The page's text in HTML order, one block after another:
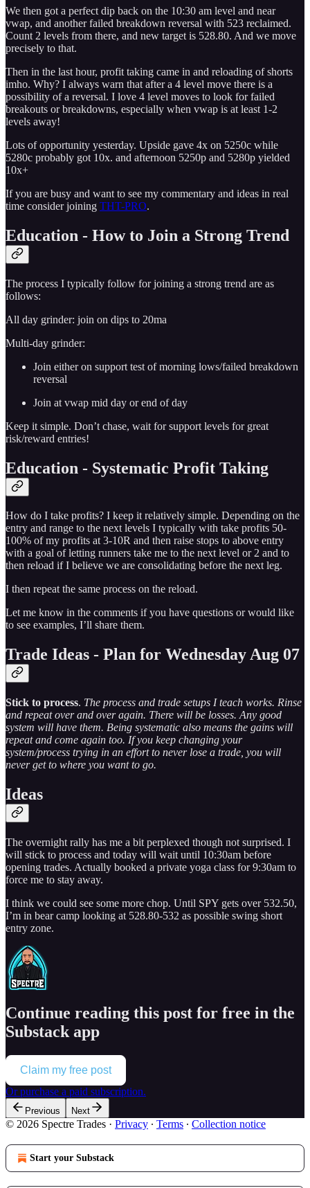
We then got a perfect dip back on the 10:30 am level and near
vwap, and another failed breakdown reversal with 523 reclaimed.
Count 2 levels from there, and new target is 528.80. And we move
precisely to that.
Then in the last hour, profit taking came in and reloading of shorts
imho. Why? I always warn that after a 4 level move there is a
possibility of a reversal. I love 4 level moves to look for failed
breakouts or breakdowns, especially when vwap is at least 1-2
levels away!
Lots of opportunity yesterday. Upside gave 4x on 5250c while
5280c probably got 10x. and afternoon 5250p and 5280p yielded
10x+
If you are busy and want to see my commentary and ideas in real
time consider joining THT-PRO.
Education - How to Join a Strong Trend
The process I typically follow for joining a strong trend are as
follows:
All day grinder: join on dips to 20ma
Multi-day grinder:
Join either on support test of morning lows/failed breakdown
reversal
Join at vwap mid day or end of day
Keep it simple. Don’t chase, wait for support levels for great
risk/reward entries!
Education - Systematic Profit Taking
How do I take profits? I keep it relatively simple. Depending on the
entry and range to the next levels I typically with take profits 50-
100% of my profits at 3-10R and then raise stops to above entry
with a goal of letting runners take me to the next level or 2 and to
then reload if I believe we are consolidating before the next leg.
I then repeat the same process on the reload.
Let me know in the comments if you have questions or would like
to see examples, I’ll share them.
Trade Ideas - Plan for Wednesday Aug 07
Stick to process. The process and trade setups I teach works. Rinse
and repeat over and over again. There will be losses. Any good
system will have them. Being systematic also means the gains will
repeat and come again too. If you keep changing your
system/process trying in an effort to never lose a trade, you will
never get to where you want to go.
Ideas
The overnight rally has me a bit perplexed though not surprised. I
will stick to process and today will wait until 10:30am before
opening trades. Actually booked a private yoga class for 9:30am to
force me to stay away.
I think we could see some more chop. Until SPY gets over 532.50,
I’m in bear camp looking at 528.80-532 as possible swing short
entry zone.
Continue reading this post for free in the
Substack app
Claim my free post
Or purchase a paid subscription.
Previous Next
© 2026 Spectre Trades · Privacy ∙ Terms ∙ Collection notice
Start your Substack